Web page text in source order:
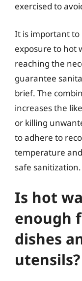
exercised to
It is important
exposure to hot
reaching the
guarantee
brief. The
increases the
or killing
to adhere to
temperature
safe sanitization.
Is hot
enough
dishes
utensils?